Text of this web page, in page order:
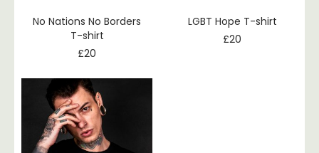
No Nations No Borders
T-shirt
£20
LGBT Hope T-shirt
£20